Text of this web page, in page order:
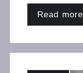
Read more